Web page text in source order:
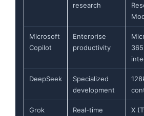
research
Microsoft
Copilot
Enterprise
productivity
DeepSeek
Specialized
development
Grok
Real-time
X